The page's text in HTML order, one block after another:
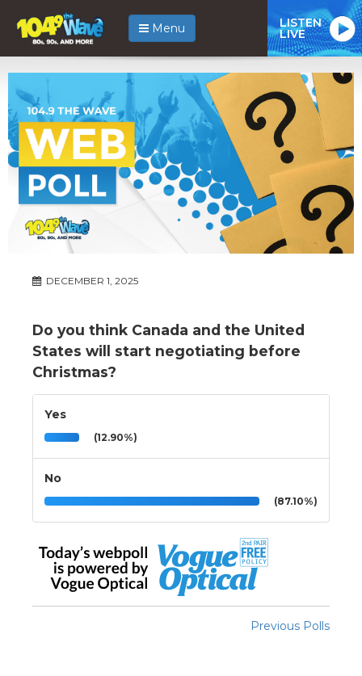
Menu LISTEN
LIVE
DECEMBER 1, 2025
Do you think Canada and the United
States will start negotiating before
Christmas?
Yes
(12.90%)
No
(87.10%)
Previous Polls